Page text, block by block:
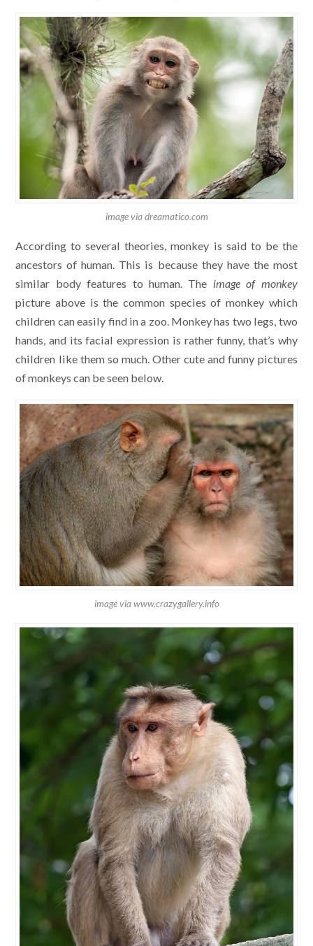
image via dreamatico.com
According to several theories, monkey is said to be the
ancestors of human. This is because they have the most
similar body features to human. The image of monkey
picture above is the common species of monkey which
children can easily find in a zoo. Monkey has two legs, two
hands, and its facial expression is rather funny, that’s why
children like them so much. Other cute and funny pictures
of monkeys can be seen below.
image via www.crazygallery.info